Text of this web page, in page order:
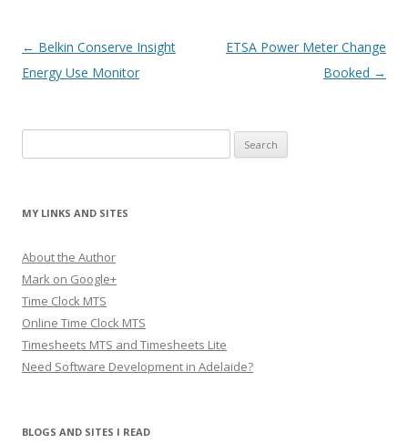
Post navigation
← Belkin Conserve Insight
Energy Use Monitor
ETSA Power Meter Change
Booked →
for:
MY LINKS AND SITES
About the Author
Mark on Google+
Time Clock MTS
Online Time Clock MTS
Timesheets MTS and Timesheets Lite
Need Software Development in Adelaide?
BLOGS AND SITES I READ